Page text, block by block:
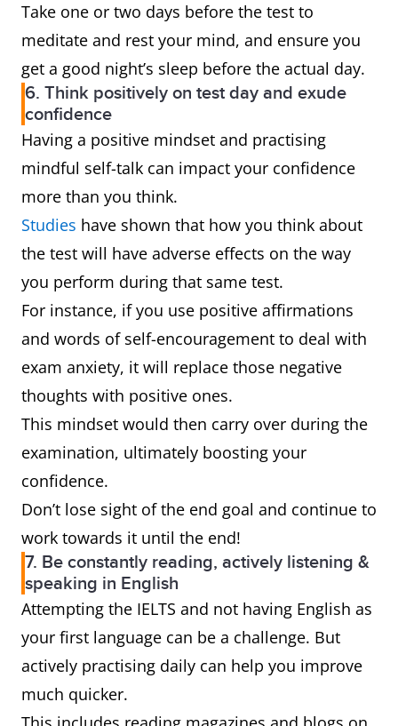
Take one or two days before the test to
meditate and rest your mind, and ensure you
get a good night’s sleep before the actual day.
6. Think positively on test day and exude
confidence
Having a positive mindset and practising
mindful self-talk can impact your confidence
more than you think.
Studies have shown that how you think about
the test will have adverse effects on the way
you perform during that same test.
For instance, if you use positive affirmations
and words of self-encouragement to deal with
exam anxiety, it will replace those negative
thoughts with positive ones.
This mindset would then carry over during the
examination, ultimately boosting your
confidence.
Don’t lose sight of the end goal and continue to
work towards it until the end!
7. Be constantly reading, actively listening &
speaking in English
Attempting the IELTS and not having English as
your first language can be a challenge. But
actively practising daily can help you improve
much quicker.